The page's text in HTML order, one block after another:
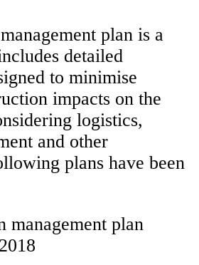
plan is a
detailed
to minimise
impacts on the
logistics,
and other
plans have been
management plan